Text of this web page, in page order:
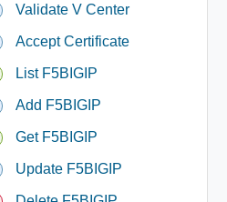
Validate V Center
Accept Certificate
List F5BIGIP
Add F5BIGIP
Get F5BIGIP
Update F5BIGIP